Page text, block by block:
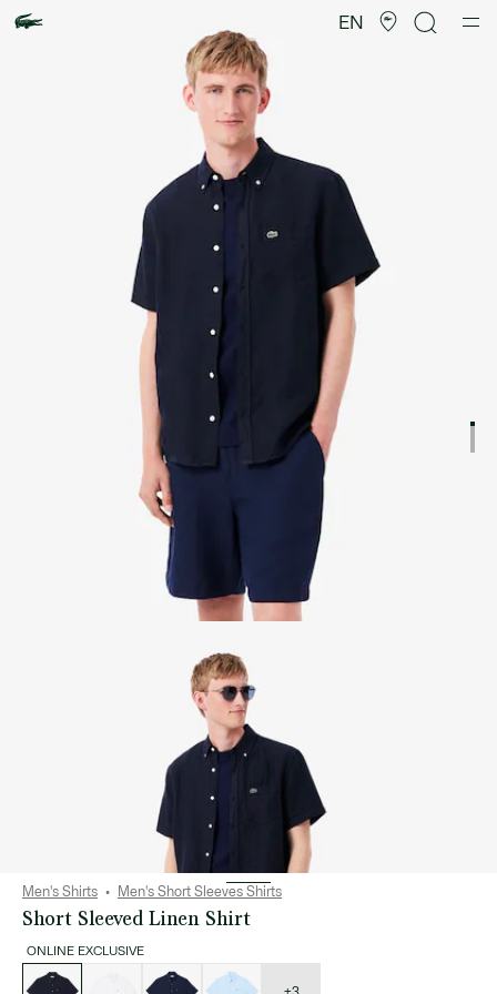
EN
image
gallery
Men's Shirts Men's Short Sleeves Shirts
Short Sleeved Linen Shirt
ONLINE EXCLUSIVE
variations